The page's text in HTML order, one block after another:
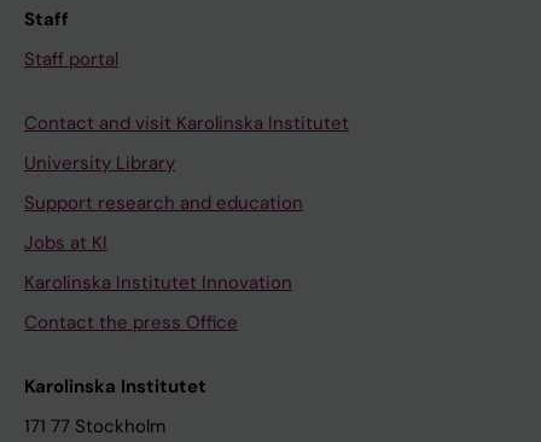
Staff
Staff portal
Contact and visit Karolinska Institutet
University Library
Support research and education
Jobs at KI
Karolinska Institutet Innovation
Contact the press Office
Karolinska Institutet
171 77 Stockholm